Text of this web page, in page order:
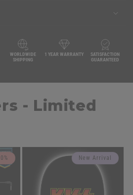
WORLDWIDE
SHIPPING
1 YEAR WARRANTY
SATISFACTION
GUARANTEED
- Limited
New Arrival